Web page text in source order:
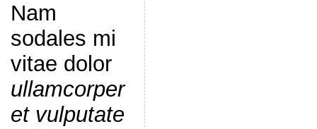
Nam
sodales mi
vitae dolor
ullamcorper
et vulputate